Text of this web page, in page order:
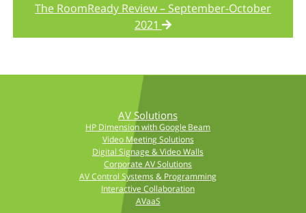
The RoomReady Review – September-October
2021
AV Solutions
HP Dimension with Google Beam
Video Meeting Solutions
Digital Signage & Video Walls
Corporate AV Solutions
AV Control Systems & Programming
Interactive Collaboration
AVaaS